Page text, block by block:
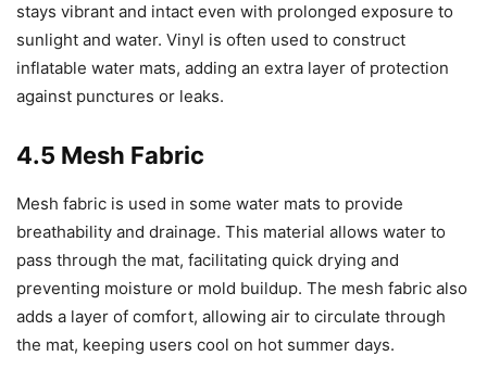
stays vibrant and intact even with prolonged exposure to
sunlight and water. Vinyl is often used to construct
inflatable water mats, adding an extra layer of protection
against punctures or leaks.
4.5 Mesh Fabric
Mesh fabric is used in some water mats to provide
breathability and drainage. This material allows water to
pass through the mat, facilitating quick drying and
preventing moisture or mold buildup. The mesh fabric also
adds a layer of comfort, allowing air to circulate through
the mat, keeping users cool on hot summer days.